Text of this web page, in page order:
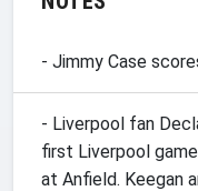
- Jimmy Case
- Liverpool fan
first Liverpool
at Anfield. Keegan